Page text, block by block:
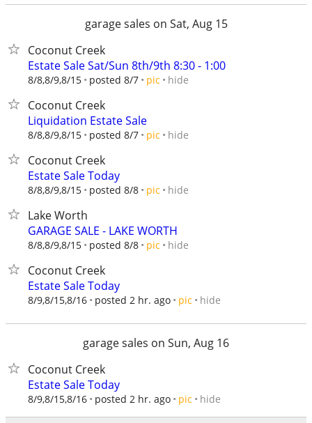
garage sales on Sat, Aug 15
Coconut Creek
Estate Sale Sat/Sun 8th/9th 8:30 - 1:00
8/8,8/9,8/15 posted 8/7 pic hide
Coconut Creek
Liquidation Estate Sale
8/8,8/9,8/15 posted 8/7 pic hide
Coconut Creek
Estate Sale Today
8/8,8/9,8/15 posted 8/8 pic hide
Lake Worth
GARAGE SALE - LAKE WORTH
8/8,8/9,8/15 posted 8/8 pic hide
Coconut Creek
Estate Sale Today
8/9,8/15,8/16 posted 2 hr. ago pic hide
garage sales on Sun, Aug 16
Coconut Creek
Estate Sale Today
8/9,8/15,8/16 posted 2 hr. ago pic hide